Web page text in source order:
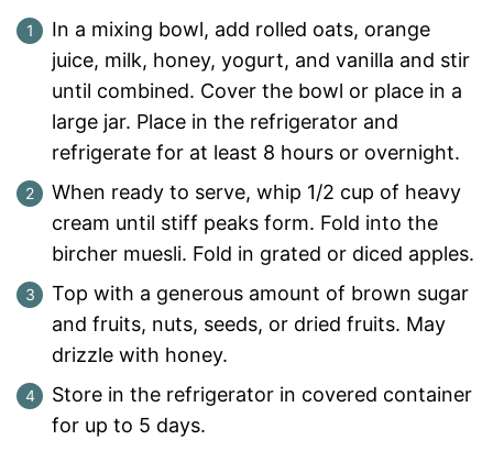
In a mixing bowl, add rolled oats, orange
juice, milk, honey, yogurt, and vanilla and stir
until combined. Cover the bowl or place in a
large jar. Place in the refrigerator and
refrigerate for at least 8 hours or overnight.
When ready to serve, whip 1/2 cup of heavy
cream until stiff peaks form. Fold into the
bircher muesli. Fold in grated or diced apples.
Top with a generous amount of brown sugar
and fruits, nuts, seeds, or dried fruits. May
drizzle with honey.
Store in the refrigerator in covered container
for up to 5 days.